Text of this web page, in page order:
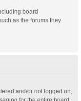
board
as the forums they
and/or not logged on,